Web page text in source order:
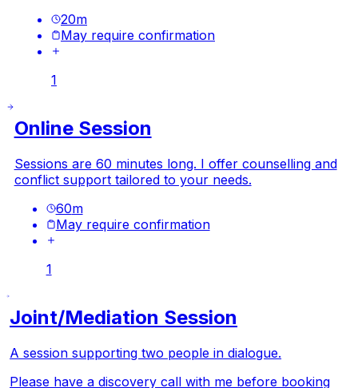
20m
May require confirmation
1
Online Session
Sessions are 60 minutes long. I offer counselling and
conflict support tailored to your needs.
60m
May require confirmation
1
Joint/Mediation Session
A session supporting two people in dialogue.
Please have a discovery call with me before booking